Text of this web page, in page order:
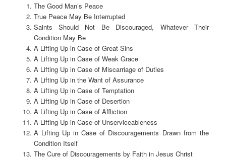
The Good Man’s Peace
True Peace May Be Interrupted
Saints Should Not Be Discouraged, Whatever Their
Condition May Be
A Lifting Up in Case of Great Sins
A Lifting Up in Case of Weak Grace
A Lifting Up in Case of Miscarriage of Duties
A Lifting Up in the Want of Assurance
A Lifting Up in Case of Temptation
A Lifting Up in Case of Desertion
A Lifting Up in Case of Affliction
A Lifting Up in Case of Unserviceableness
A Lifting Up in Case of Discouragements Drawn from the
Condition Itself
The Cure of Discouragements by Faith in Jesus Christ